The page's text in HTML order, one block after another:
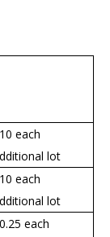
each
lot
each
lot
each